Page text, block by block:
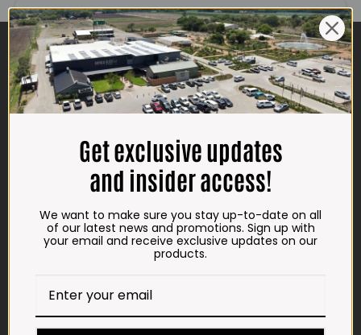
CONTACT US
ADDRESS
Plot 156, Krokodildrift-Wes
Impala Vleis Brits
GPS:
25° 39’ 37.98” S | 27° 46’ 53.997” E
Monday - Friday*:
7:30am to 6pm
Get exclusive updates
and insider access!
We want to make sure you stay up-to-date on all
of our latest news and promotions. Sign up with
your email and receive exclusive updates on our
products.